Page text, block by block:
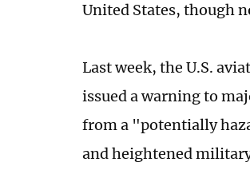
United States, though
Last week, the U.S.
issued a warning to
from a "potentially
and heightened